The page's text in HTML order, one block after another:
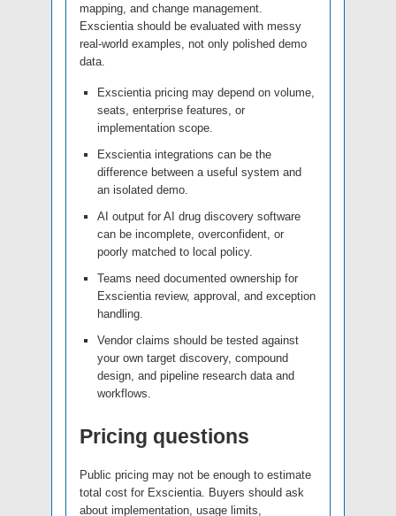
mapping, and change management.
Exscientia should be evaluated with messy
real-world examples, not only polished demo
data.
Exscientia pricing may depend on volume,
seats, enterprise features, or
implementation scope.
Exscientia integrations can be the
difference between a useful system and
an isolated demo.
AI output for AI drug discovery software
can be incomplete, overconfident, or
poorly matched to local policy.
Teams need documented ownership for
Exscientia review, approval, and exception
handling.
Vendor claims should be tested against
your own target discovery, compound
design, and pipeline research data and
workflows.
Pricing questions
Public pricing may not be enough to estimate
total cost for Exscientia. Buyers should ask
about implementation, usage limits,